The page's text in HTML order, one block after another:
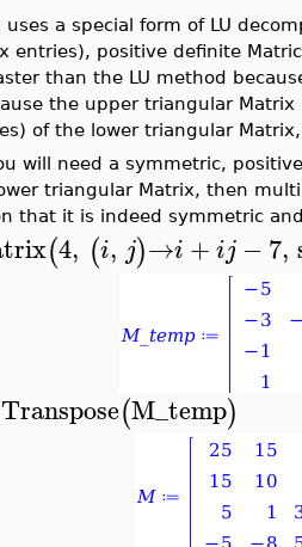
uses a special form of LU
entries), positive definite
than the LU method
the upper triangular
of the lower triangular
will need a symmetric,
triangular Matrix, then
that it is indeed symmetric
(4, (i, j)→i +ij −7,
Transpose(M_temp)